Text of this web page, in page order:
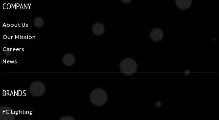
COMPANY
About Us
Our Mission
Careers
News
BRANDS
FC Lighting